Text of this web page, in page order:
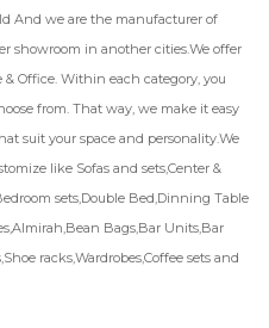
And we are the manufacturer of
showroom in another cities.We offer
Office. Within each category, you
from. That way, we make it easy
suit your space and personality.We
like Sofas and sets,Center &
sets,Double Bed,Dinning Table
Bags,Bar Units,Bar
racks,Wardrobes,Coffee sets and